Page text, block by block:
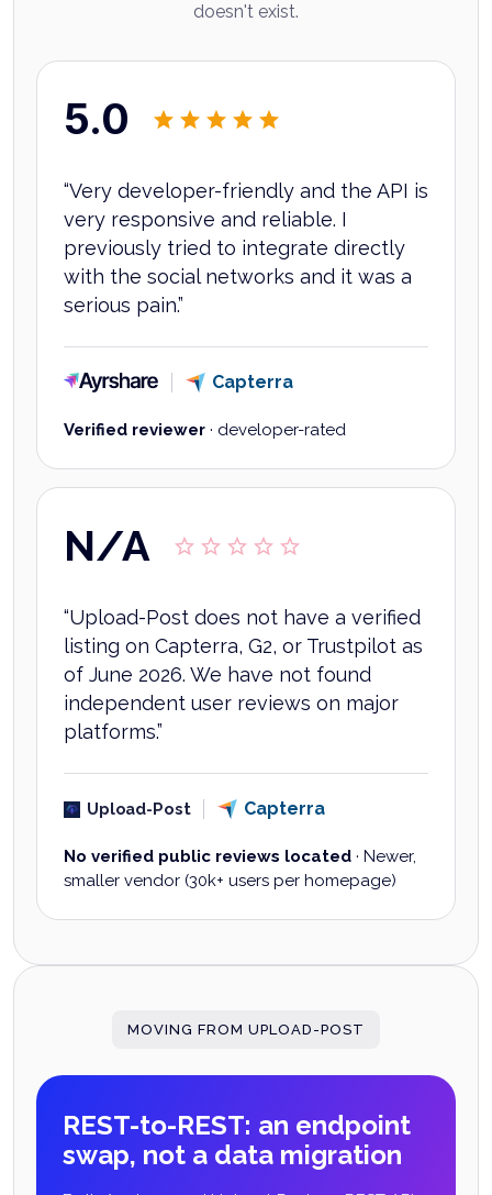
doesn't exist.
5.0
“Very developer-friendly and the API is
very responsive and reliable. I
previously tried to integrate directly
with the social networks and it was a
serious pain.”
Ayrshare Capterra
Verified reviewer · developer-rated
N/A
“Upload-Post does not have a verified
listing on Capterra, G2, or Trustpilot as
of June 2026. We have not found
independent user reviews on major
platforms.”
Upload-Post Capterra
No verified public reviews located · Newer,
smaller vendor (30k+ users per homepage)
MOVING FROM UPLOAD-POST
REST-to-REST: an endpoint
swap, not a data migration